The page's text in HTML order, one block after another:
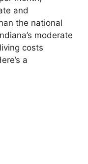
and
the national
moderate
costs
a